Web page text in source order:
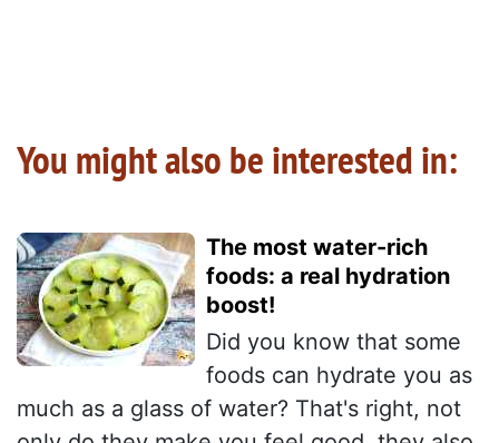
You might also be interested in:
The most water-rich
foods: a real hydration
boost!
Did you know that some
foods can hydrate you as
much as a glass of water? That's right, not